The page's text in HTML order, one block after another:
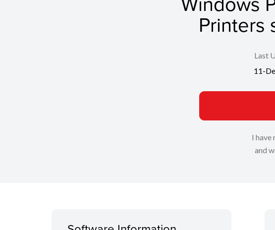
Printers
Last
11-
I have
and